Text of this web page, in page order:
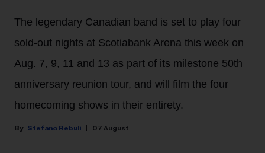
The legendary Canadian band is set to play four
sold-out nights at Scotiabank Arena this week on
Aug. 7, 9, 11 and 13 as part of its milestone 50th
anniversary reunion tour, and will film the four
homecoming shows in their entirety.
Stefano Rebuli 07 August